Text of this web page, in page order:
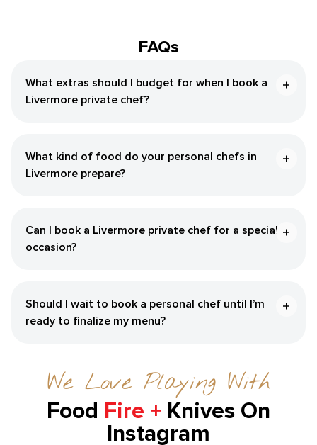
FAQs
What extras should I budget for when I book a ​
Livermore‌ private chef?
What kind of food do your personal chefs in ​
Livermore‌ prepare?
Can I book a ​Livermore‌ private chef for a special
occasion?
Should I wait to book a personal chef until I’m
ready to finalize my menu?
We Love Playing With
Food Fire + Knives On
Instagram